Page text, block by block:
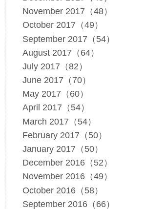
November 2017（48）
October 2017（49）
September 2017（54）
August 2017（64）
July 2017（82）
June 2017（70）
May 2017（60）
April 2017（54）
March 2017（54）
February 2017（50）
January 2017（50）
December 2016（52）
November 2016（49）
October 2016（58）
September 2016（66）